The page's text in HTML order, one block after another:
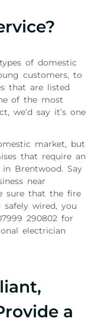
of domestic
customers, to
that are listed
of the most
we’d say it’s one
market, but
that require an
Brentwood. Say
near
sure that the fire
wired, you
290802 for
electrician
a